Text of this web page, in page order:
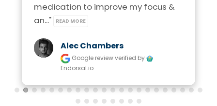
medication to improve my focus &
an..."
READ MORE
Alec Chambers
Google reviewverified by
Endorsal.io